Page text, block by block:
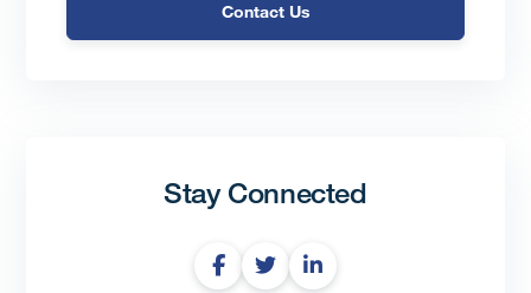
Contact Us
Stay Connected